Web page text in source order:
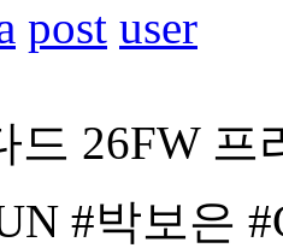
post user
드 26FW 프
#박보은